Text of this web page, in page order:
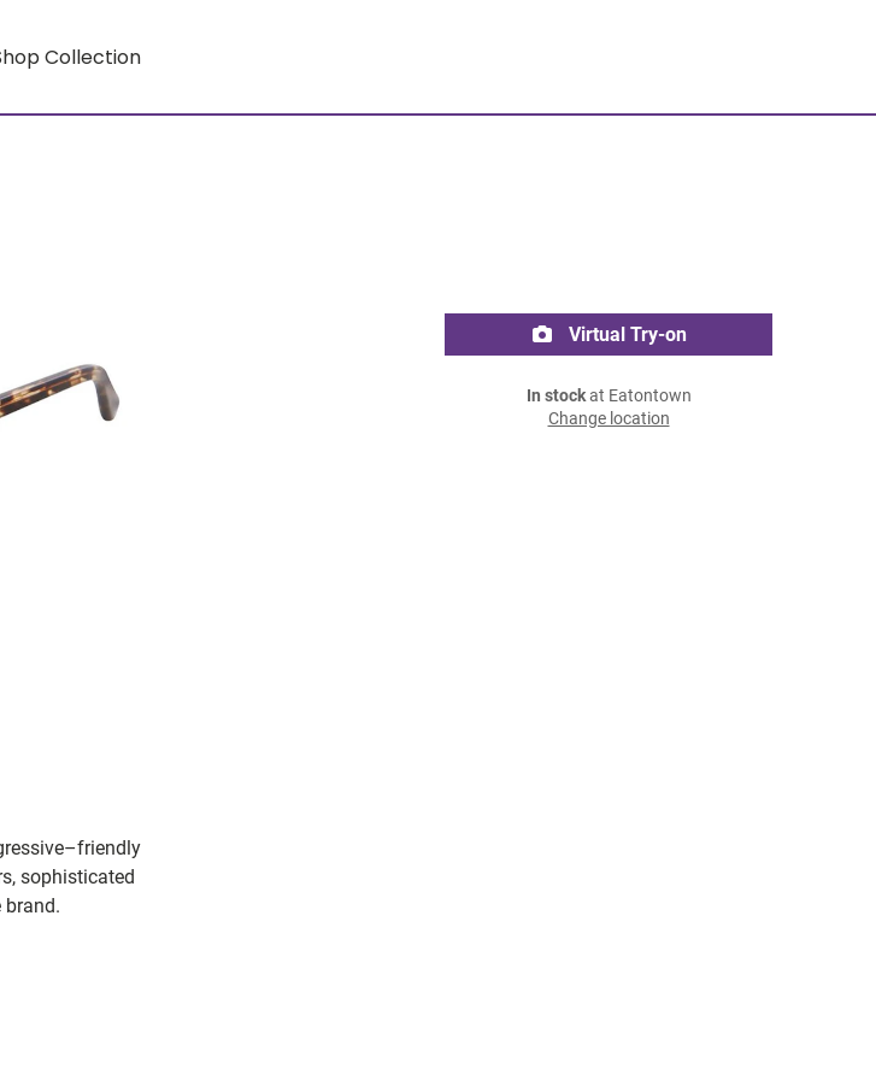
Collection
sophisticated
brand.
Virtual Try-on
In stockat Eatontown
Change location